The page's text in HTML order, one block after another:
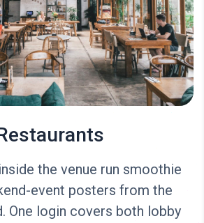
the venue run smoothie
event posters from the
One login covers both lobby